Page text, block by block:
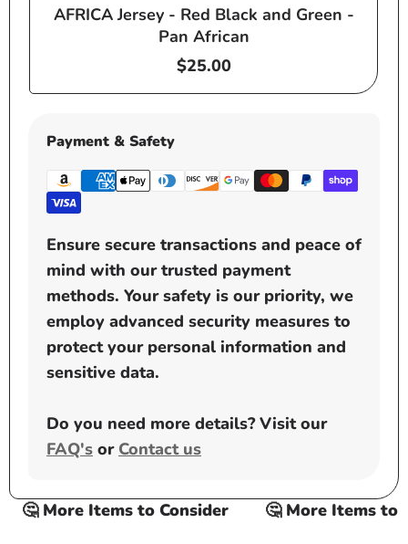
AFRICA Jersey - Red Black and Green -
Pan African
Regular
price
$25.00
Payment & Safety
Ensure secure transactions and peace of
mind with our trusted payment
methods. Your safety is our priority, we
employ advanced security measures to
protect your personal information and
sensitive data.
Do you need more details? Visit our
FAQ's or Contact us
🤔 More Items to Consider 🤔 More Items to